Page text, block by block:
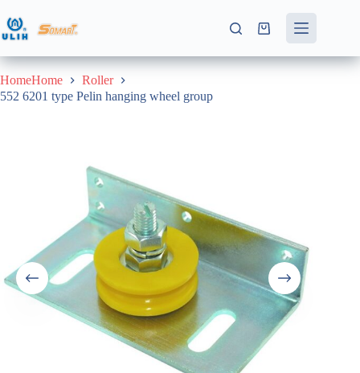
to
content
Shopping
HomeHome
Roller
552 6201 type Pelin hanging wheel group